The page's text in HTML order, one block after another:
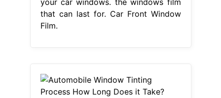
that can last for. Car Front Window
Film.